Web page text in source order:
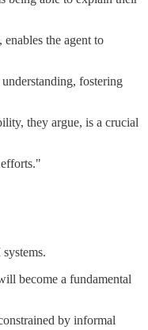
the agent to
fostering
they argue, is a crucial
become a fundamental
by informal